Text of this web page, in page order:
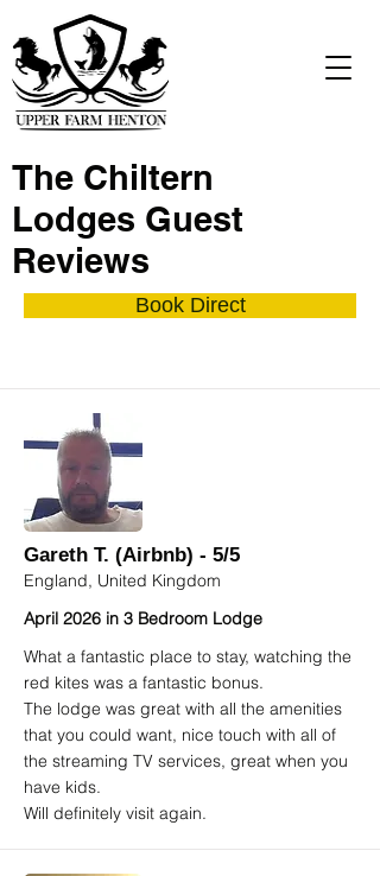
The Chiltern
Lodges Guest
Reviews
Book Direct
Gareth T. (Airbnb) - 5/5
England, United Kingdom
April 2026 in 3 Bedroom Lodge
What a fantastic place to stay, watching the
red kites was a fantastic bonus.
The lodge was great with all the amenities
that you could want, nice touch with all of
the streaming TV services, great when you
have kids.
Will definitely visit again.